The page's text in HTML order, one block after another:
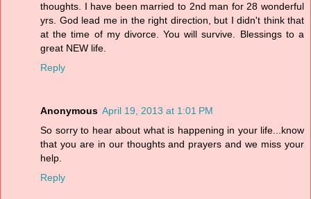
thoughts. I have been married to 2nd man for 28 wonderful
yrs. God lead me in the right direction, but I didn't think that
at the time of my divorce. You will survive. Blessings to a
great NEW life.
Reply
Anonymous April 19, 2013 at 1:01 PM
So sorry to hear about what is happening in your life...know
that you are in our thoughts and prayers and we miss your
help.
Reply